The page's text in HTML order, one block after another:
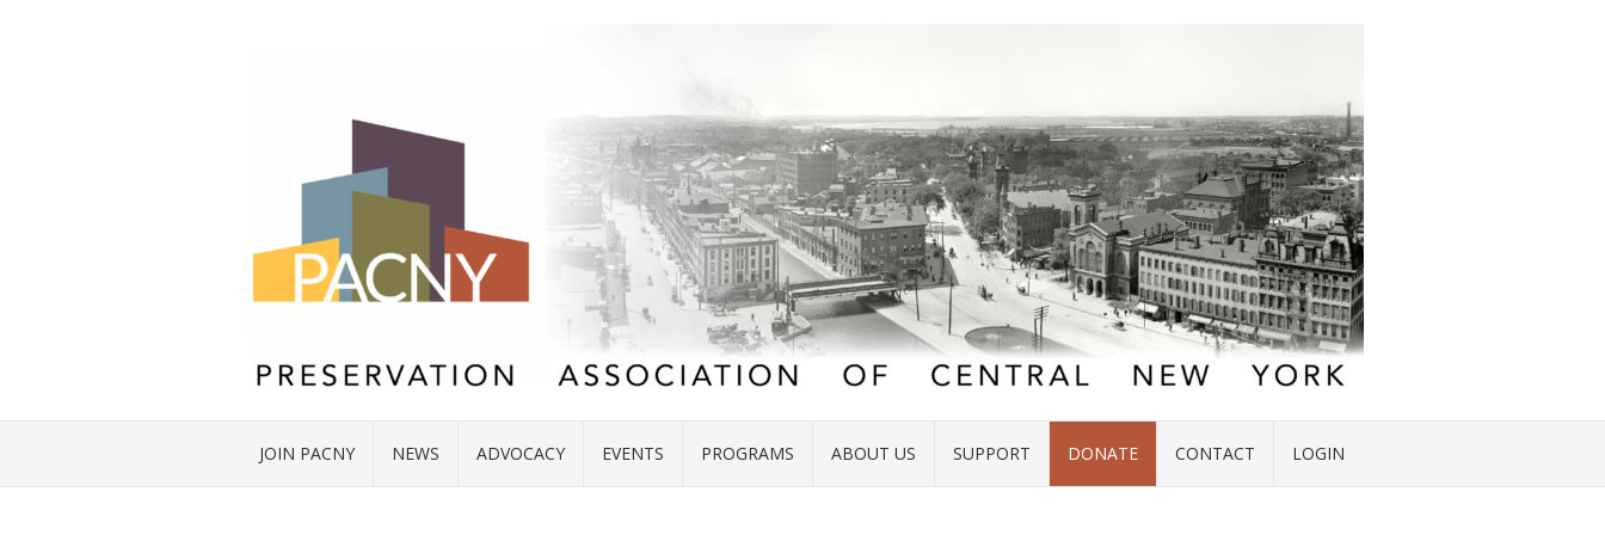
JOIN PACNY NEWS ADVOCACY EVENTS PROGRAMS ABOUT US SUPPORT DONATE CONTACT LOGIN